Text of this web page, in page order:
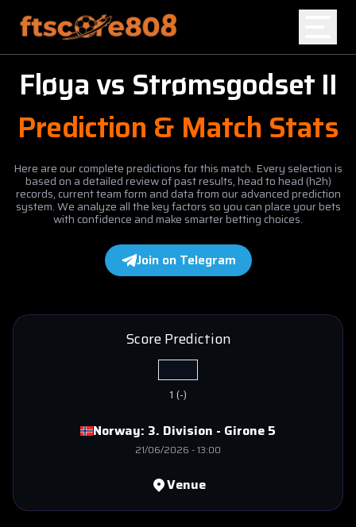
Home
Blog
Fløyavs Strømsgodset II
Prediction & Match Stats
Here are our complete predictions for this match. Every selection is
based on a detailed review of past results, head to head (h2h)
records, current team form and data from our advanced prediction
system. We analyze all the key factors so you can place your bets
with confidence and make smarter betting choices.
Join on Telegram
Norway: 3. Division - Girone 5
21/06/2026 -13:00
Score Prediction
1 (-)
Venue